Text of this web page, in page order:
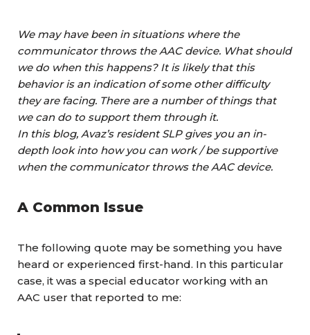
We may have been in situations where the
communicator throws the AAC device. What should
we do when this happens? It is likely that this
behavior is an indication of some other difficulty
they are facing. There are a number of things that
we can do to support them through it.
In this blog, Avaz’s resident SLP gives you an in-
depth look into how you can work / be supportive
when the communicator throws the AAC device.
A Common Issue
The following quote may be something you have
heard or experienced first-hand. In this particular
case, it was a special educator working with an
AAC user that reported to me: